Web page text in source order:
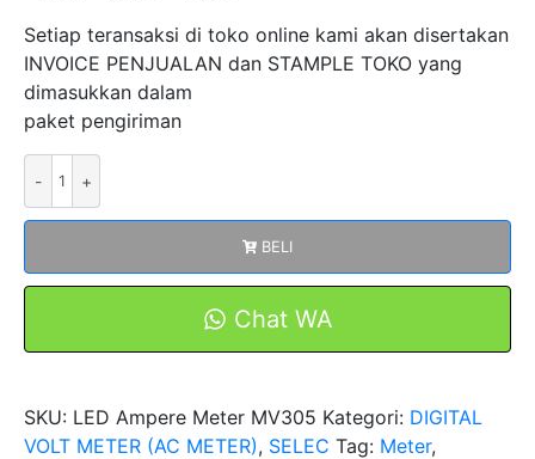
Setiap teransaksi di toko online kami akan disertakan
INVOICE PENJUALAN dan STAMPLE TOKO yang
dimasukkan dalam
paket pengiriman
LED
Meter
Selec
BELI
Chat WA
SKU: LED Ampere Meter MV305 Kategori: DIGITAL
VOLT METER (AC METER), SELEC Tag: Meter,